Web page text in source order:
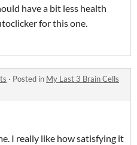
have a bit less health
for this one.
· Posted in My Last 3 Brain Cells
I really like how satisfying it